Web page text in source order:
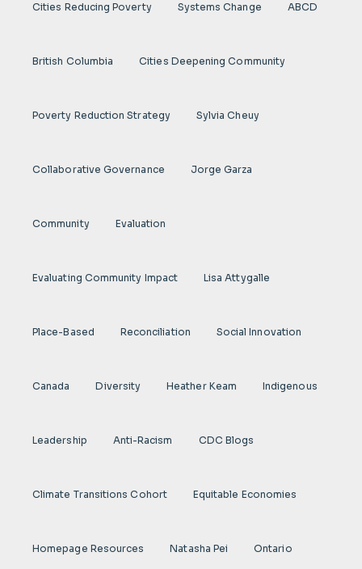
Cities Reducing Poverty Systems Change ABCD
British Columbia Cities Deepening Community
Poverty Reduction Strategy Sylvia Cheuy
Collaborative Governance Jorge Garza
Community Evaluation
Evaluating Community Impact Lisa Attygalle
Place-Based Reconciliation Social Innovation
Canada Diversity Heather Keam Indigenous
Leadership Anti-Racism CDC Blogs
Climate Transitions Cohort Equitable Economies
Homepage Resources Natasha Pei Ontario